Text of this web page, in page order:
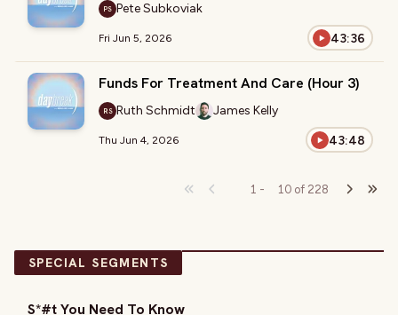
PS Pete Subkoviak
Fri Jun 5, 2026 43:36
Funds For Treatment And Care (Hour 3)
RS Ruth Schmidt James Kelly
Thu Jun 4, 2026 43:48
1 - 10 of 228
SPECIAL SEGMENTS
S*#t You Need To Know